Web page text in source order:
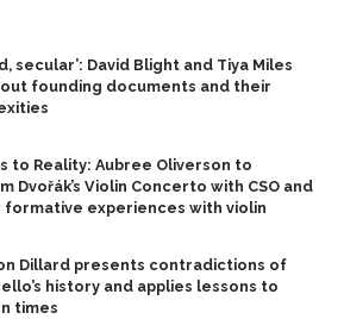
secular’: David Blight and Tiya Miles
founding documents and their
to Reality: Aubree Oliverson to
Dvořák’s Violin Concerto with CSO and
formative experiences with violin
Dillard presents contradictions of
history and applies lessons to
times